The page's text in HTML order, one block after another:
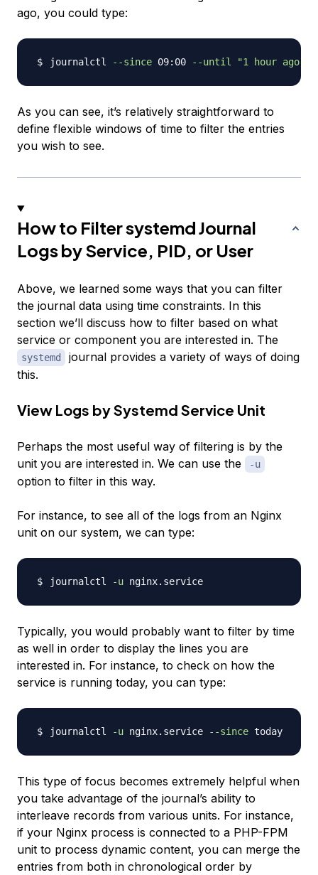
ago, you could type:
journalctl --since 09:00 --until "1 hour ago"
As you can see, it’s relatively straightforward to
define flexible windows of time to filter the entries
you wish to see.
How to Filter systemd Journal
Logs by Service, PID, or User
Above, we learned some ways that you can filter
the journal data using time constraints. In this
section we’ll discuss how to filter based on what
service or component you are interested in. The
systemd
journal provides a variety of ways of doing
this.
View Logs by Systemd Service Unit
Perhaps the most useful way of filtering is by the
unit you are interested in. We can use the
-u
option to filter in this way.
For instance, to see all of the logs from an Nginx
unit on our system, we can type:
journalctl -u
Typically, you would probably want to filter by time
as well in order to display the lines you are
interested in. For instance, to check on how the
service is running today, you can type:
journalctl -u nginx.service --since
This type of focus becomes extremely helpful when
you take advantage of the journal’s ability to
interleave records from various units. For instance,
if your Nginx process is connected to a PHP-FPM
unit to process dynamic content, you can merge the
entries from both in chronological order by